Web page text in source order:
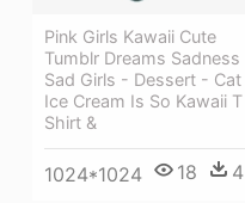
Pink Girls Kawaii Cute
Tumblr Dreams Sadness
Sad Girls - Dessert - Cat
Ice Cream Is So Kawaii T
Shirt &
1024*1024 18 4